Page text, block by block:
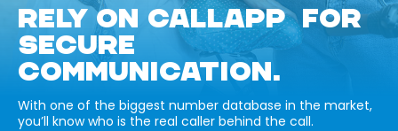
RELY ON CALLAPP FOR
SECURE
COMMUNICATION.
With one of the biggest number database in the market,
you’ll know who is the real caller behind the call.